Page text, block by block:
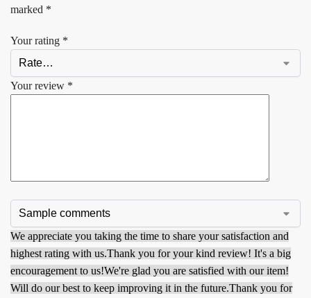
marked *
Your rating *
Your review *
We appreciate you taking the time to share your satisfaction and
highest rating with us.Thank you for your kind review! It's a big
encouragement to us!We're glad you are satisfied with our item!
Will do our best to keep improving it in the future.Thank you for